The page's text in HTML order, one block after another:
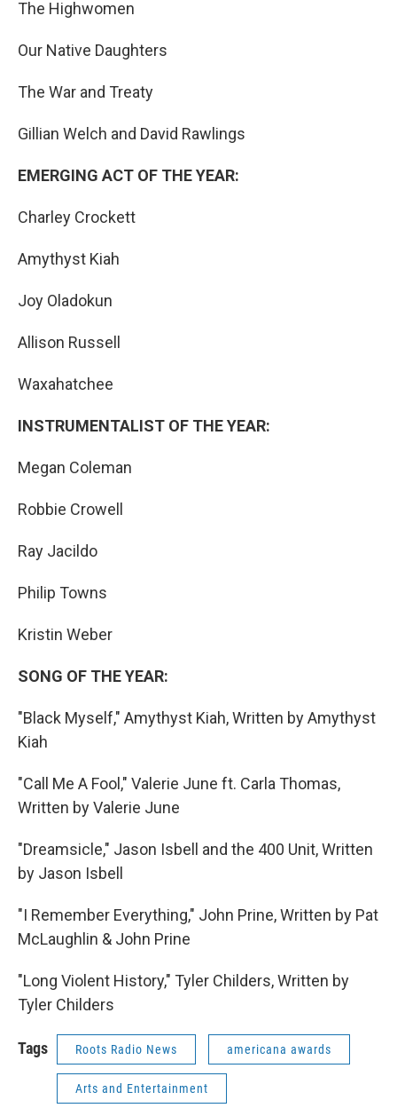
The Highwomen
Our Native Daughters
The War and Treaty
Gillian Welch and David Rawlings
EMERGING ACT OF THE YEAR:
Charley Crockett
Amythyst Kiah
Joy Oladokun
Allison Russell
Waxahatchee
INSTRUMENTALIST OF THE YEAR:
Megan Coleman
Robbie Crowell
Ray Jacildo
Philip Towns
Kristin Weber
SONG OF THE YEAR:
"Black Myself," Amythyst Kiah, Written by Amythyst
Kiah
"Call Me A Fool," Valerie June ft. Carla Thomas,
Written by Valerie June
"Dreamsicle," Jason Isbell and the 400 Unit, Written
by Jason Isbell
"I Remember Everything," John Prine, Written by Pat
McLaughlin & John Prine
"Long Violent History," Tyler Childers, Written by
Tyler Childers
Tags Roots Radio News americana awards
Arts and Entertainment